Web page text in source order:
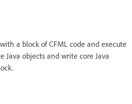
a block of CFML code and execute
Java objects and write core Java